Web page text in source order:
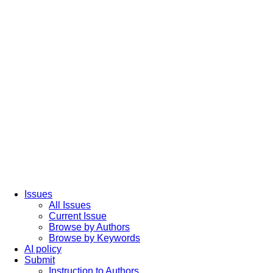
Issues
All Issues
Current Issue
Browse by Authors
Browse by Keywords
AI policy
Submit
Instruction to Authors